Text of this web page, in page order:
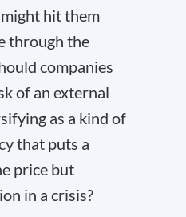
hit them
through the
companies
of an external
as a kind of
that puts a
price but
in a crisis?